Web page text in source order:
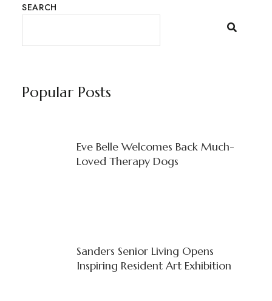
SEARCH
Popular Posts
Eve Belle Welcomes Back Much-
Loved Therapy Dogs
Sanders Senior Living Opens
Inspiring Resident Art Exhibition